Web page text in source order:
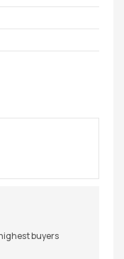
buyers